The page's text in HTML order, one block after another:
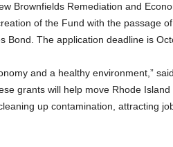
Brownfields Remediation and
of the Fund with the passage
Bond. The application deadline is
and a healthy environment,”
grants will help move Rhode
up contamination, attracting